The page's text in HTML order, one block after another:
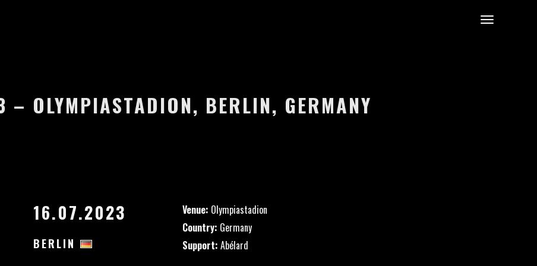
OLYMPIASTADION, BERLIN, GERMANY
16.07.2023
BERLIN
Venue: Olympiastadion
Country: Germany
Support: Abélard